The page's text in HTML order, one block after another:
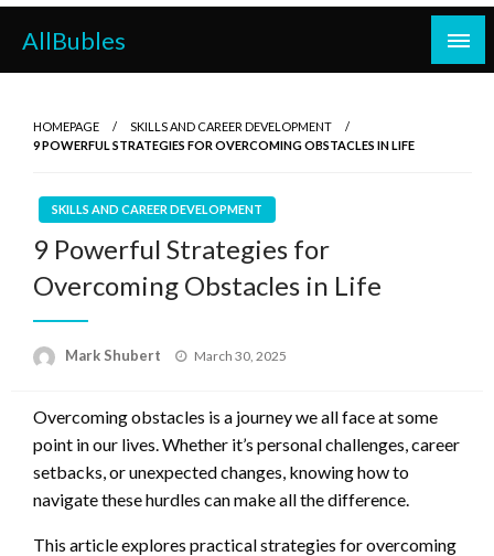
Skip
content
AllBubles
HOMEPAGE
SKILLS AND CAREER DEVELOPMENT
9 POWERFUL STRATEGIES FOR OVERCOMING OBSTACLES IN LIFE
SKILLS AND CAREER DEVELOPMENT
9 Powerful Strategies for
Overcoming Obstacles in Life
Mark Shubert
Posted
March 30, 2025
Overcoming obstacles is a journey we all face at some
point in our lives. Whether it’s personal challenges, career
setbacks, or unexpected changes, knowing how to
navigate these hurdles can make all the difference.
This article explores practical strategies for overcoming